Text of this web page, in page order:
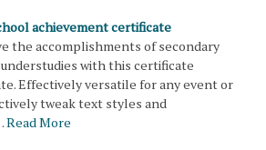
achievement certificate
the accomplishments of secondary
with this certificate
Effectively versatile for any event or
tweak text styles and
Read More